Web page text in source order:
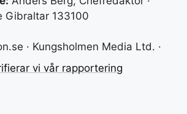
Gibraltar 133100
· Kungsholmen Media Ltd. ·
vi vår rapportering